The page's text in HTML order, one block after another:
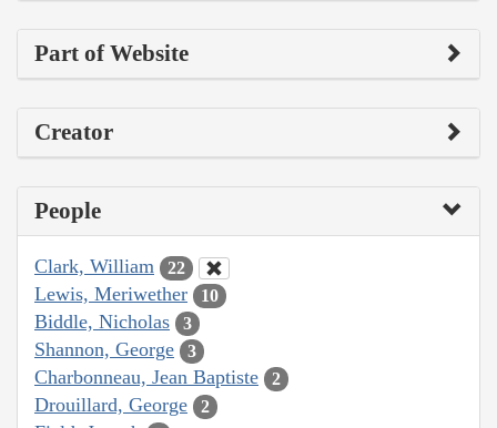
Part of Website
Creator
People
Clark, William 22
Lewis, Meriwether 10
Biddle, Nicholas 3
Shannon, George 3
Charbonneau, Jean Baptiste 2
Drouillard, George 2